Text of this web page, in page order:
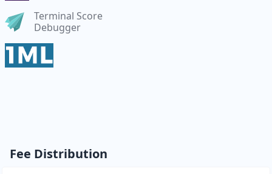
Terminal Score
Debugger
Fee Distribution